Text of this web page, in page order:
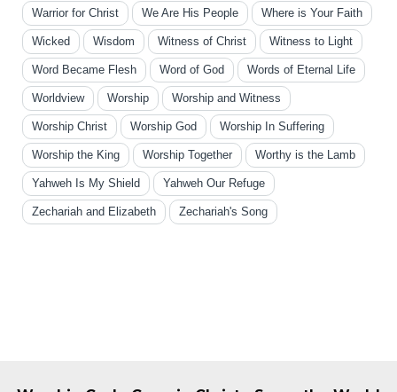
Warrior for Christ We Are His People Where is Your Faith
Wicked Wisdom Witness of Christ Witness to Light
Word Became Flesh Word of God Words of Eternal Life
Worldview Worship Worship and Witness
Worship Christ Worship God Worship In Suffering
Worship the King Worship Together Worthy is the Lamb
Yahweh Is My Shield Yahweh Our Refuge
Zechariah and Elizabeth Zechariah's Song